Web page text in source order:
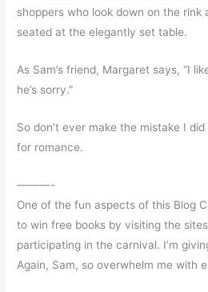
shoppers who look down on the rink
seated at the elegantly set table.
As Sam’s friend, Margaret says, “I
he’s sorry.”
So don’t ever make the mistake I
for romance.
———-
One of the fun aspects of this Blog
to win free books by visiting the
participating in the carnival. I’m
Again, Sam, so overwhelm me with